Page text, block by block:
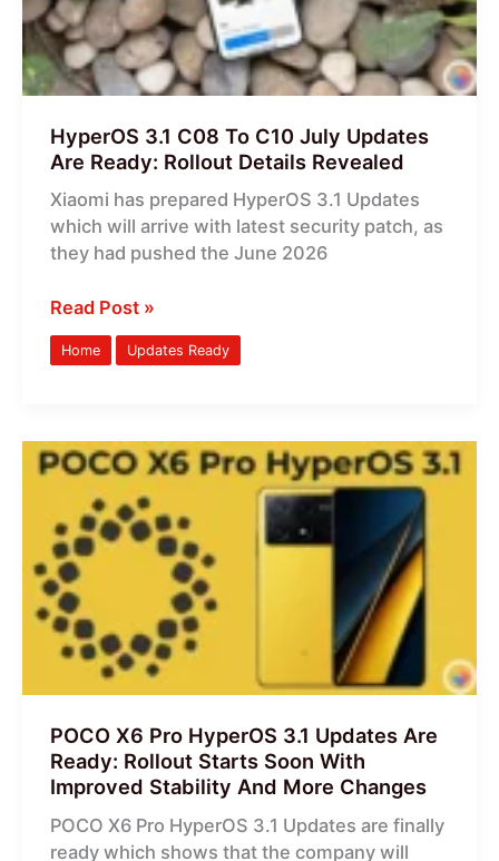
HyperOS 3.1 C08 To C10 July Updates
Are Ready: Rollout Details Revealed
Xiaomi has prepared HyperOS 3.1 Updates
which will arrive with latest security patch, as
they had pushed the June 2026
Updates
Are
Ready:
Rollout
Revealed
Read Post »
Home Updates Ready
POCO X6 Pro HyperOS 3.1 Updates Are
Ready: Rollout Starts Soon With
Improved Stability And More Changes
POCO X6 Pro HyperOS 3.1 Updates are finally
ready which shows that the company will
POCO
X6
HyperOS
3.1
Updates
Are
Ready:
Rollout
Starts
With
Improved
Stability
And
More